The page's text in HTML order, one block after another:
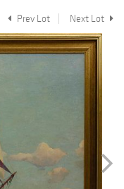
Prev Lot Next Lot